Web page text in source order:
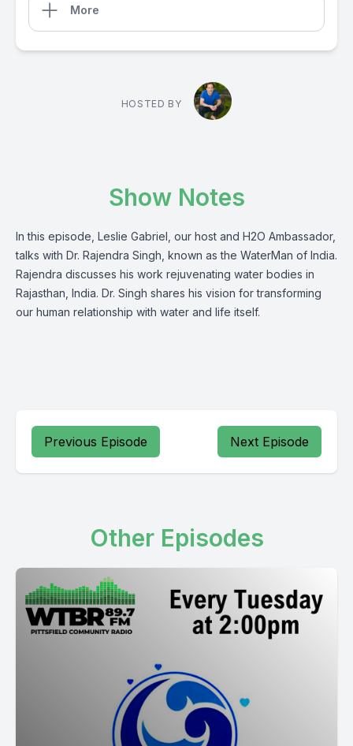
More
HOSTED BY
Show Notes
In this episode, Leslie Gabriel, our host and H2O Ambassador,
talks with Dr. Rajendra Singh, known as the WaterMan of India.
Rajendra discusses his work rejuvenating water bodies in
Rajasthan, India. Dr. Singh shares his vision for transforming
our human relationship with water and life itself.
Previous Episode Next Episode
Other Episodes